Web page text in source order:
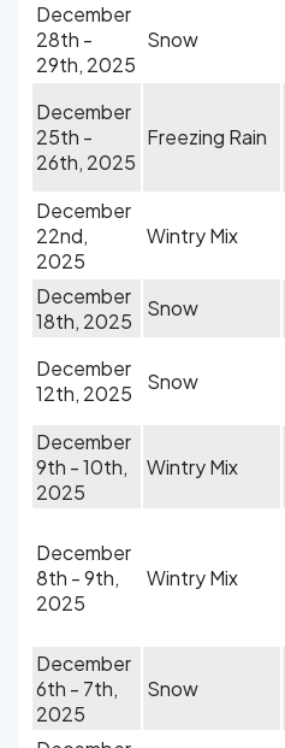
December
28th -
29th, 2025
Snow
December
25th -
26th, 2025
Freezing Rain
December
22nd,
2025
Wintry Mix
December
18th, 2025
Snow
December
12th, 2025
Snow
December
9th - 10th,
2025
Wintry Mix
December
8th - 9th,
2025
Wintry Mix
December
6th - 7th,
2025
Snow